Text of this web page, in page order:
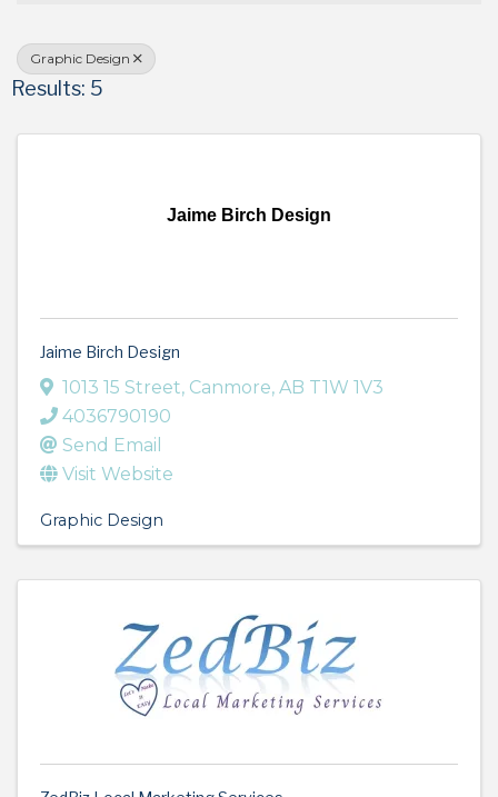
Graphic Design
Results: 5
Jaime Birch Design
Jaime Birch Design
1013 15 Street, Canmore, AB T1W 1V3
4036790190
Send Email
Visit Website
Graphic Design